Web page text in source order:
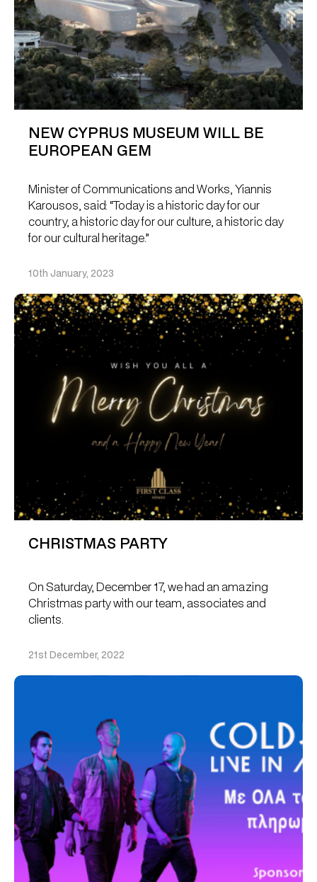
NEW CYPRUS MUSEUM WILL BE
EUROPEAN GEM
Minister of Communications and Works, Yiannis
Karousos, said: “Today is a historic day for our
country, a historic day for our culture, a historic day
for our cultural heritage.”
10th January, 2023
CHRISTMAS PARTY
On Saturday, December 17, we had an amazing
Christmas party with our team, associates and
clients.
21st December, 2022